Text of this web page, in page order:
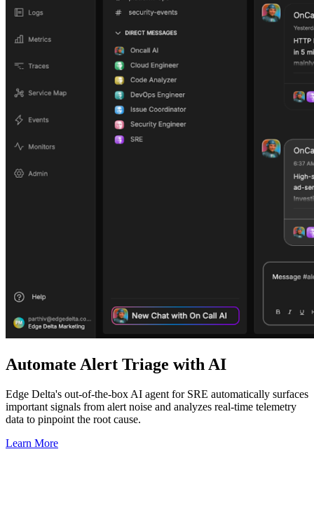
Automate Alert Triage with AI
Edge Delta's out-of-the-box AI agent for SRE automatically surfaces
important signals from alert noise and analyzes real-time telemetry
data to pinpoint the root cause.
Learn More